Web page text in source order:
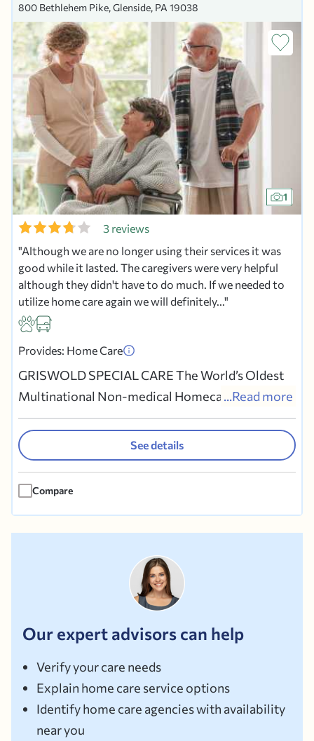
800 Bethlehem Pike, Glenside, PA 19038
1
3 reviews
Although we are no longer using their services it was
good while it lasted. The caregivers were very helpful
although they didn't have to do much. If we needed to
utilize home care again we will definitely...
Provides: Home Care
GRISWOLD SPECIAL CARE The World’s Oldest
Multinational Non-medical Homecare Company
Trusted Homecare at Affordable Rates
GRISWOLD SPECIAL CARE refers Caregivers
who provide companionship, homemaking, and
personal care services for people who:? Need
help with daily living ? Are alone or at risk?...
...Read more
Compare
See details
Our expert advisors can help
Verify your care needs
Explain home care service options
Identify home care agencies with availability
near you